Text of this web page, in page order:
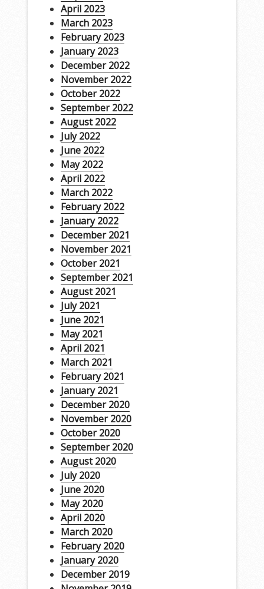
April 2023
March 2023
February 2023
January 2023
December 2022
November 2022
October 2022
September 2022
August 2022
July 2022
June 2022
May 2022
April 2022
March 2022
February 2022
January 2022
December 2021
November 2021
October 2021
September 2021
August 2021
July 2021
June 2021
May 2021
April 2021
March 2021
February 2021
January 2021
December 2020
November 2020
October 2020
September 2020
August 2020
July 2020
June 2020
May 2020
April 2020
March 2020
February 2020
January 2020
December 2019